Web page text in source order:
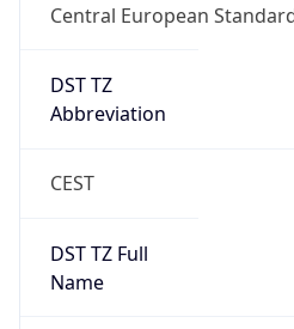
Central European
DST TZ
Abbreviation
CEST
DST TZ Full
Name